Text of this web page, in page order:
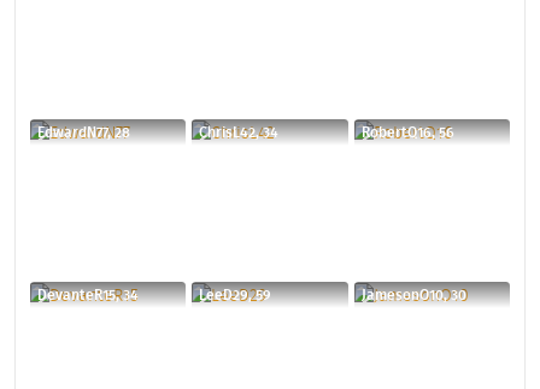
EdwardN77, 28 ChrisL42, 34 RobertQ16, 56
DevanteR15, 34 LeeD29, 59 JamesonO10, 30